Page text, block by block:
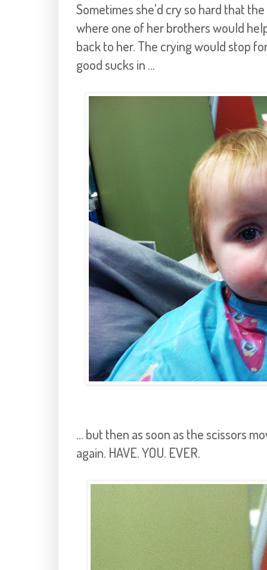
Sometimes she'd cry so hard that
where one of her brothers would
back to her. The crying would stop
good sucks in ...
... but then as soon as the scissors
again. HAVE. YOU. EVER.